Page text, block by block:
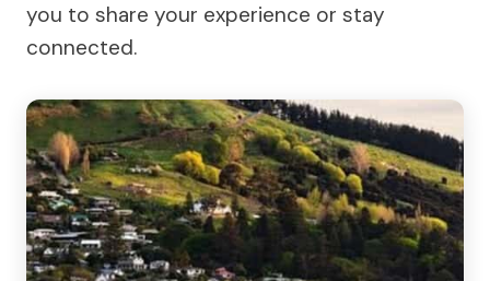
you to share your experience or stay
connected.